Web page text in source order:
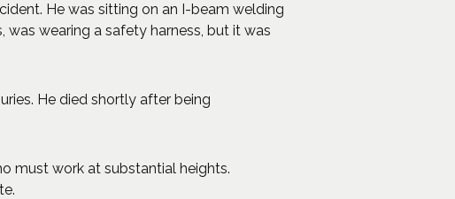
He was sitting on an I-beam welding
wearing a safety harness, but it was
He died shortly after being
must work at substantial heights.